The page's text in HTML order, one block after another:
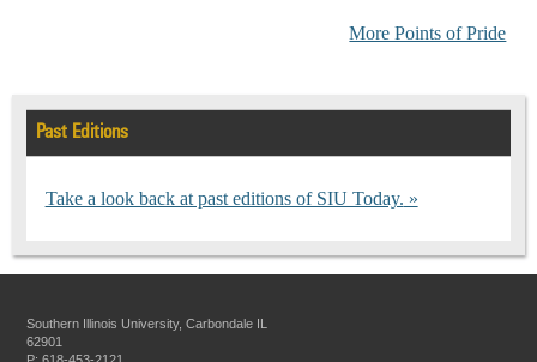
More Points of Pride
Past Editions
Take a look back at past editions of SIU Today.
Southern Illinois University, Carbondale IL
62901